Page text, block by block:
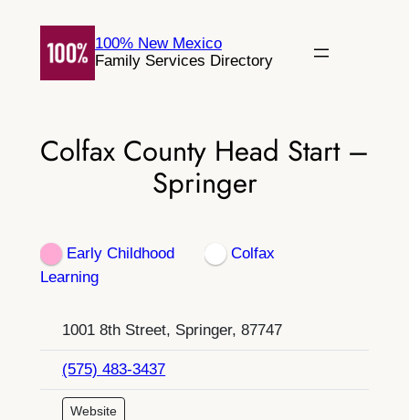
content
100% New Mexico
Family Services Directory
Colfax County Head Start –
Springer
Early Childhood
Learning
Colfax
1001 8th Street, Springer, 87747
(575) 483-3437
Website